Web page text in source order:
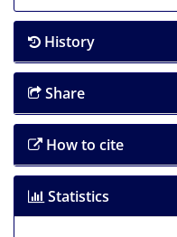
History
Share
How to cite
Statistics